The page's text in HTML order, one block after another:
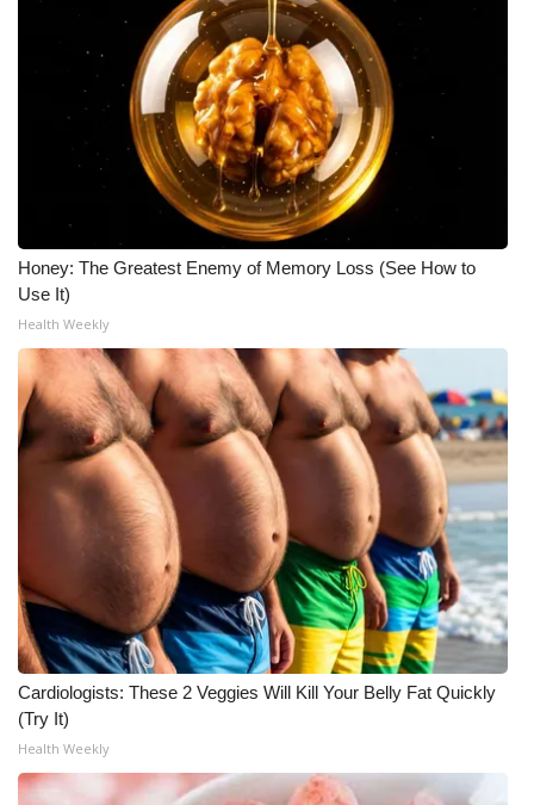
Honey: The Greatest Enemy of Memory Loss (See How to
Use It)
Health Weekly
Cardiologists: These 2 Veggies Will Kill Your Belly Fat Quickly
(Try It)
Health Weekly